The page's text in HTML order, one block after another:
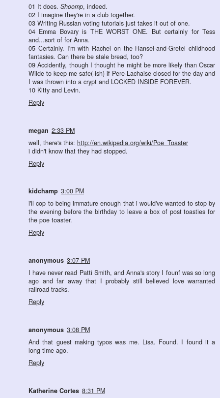
01 It does. Shoomp, indeed.
02 I imagine they're in a club together.
03 Writing Russian voting tutorials just takes it out of one.
04 Emma Bovary is THE WORST ONE. But certainly for Tess
and...sort of for Anna.
05 Certainly. I'm with Rachel on the Hansel-and-Gretel childhood
fantasies. Can there be stale bread, too?
09 Accidently, though I thought he might be more likely than Oscar
Wilde to keep me safe(-ish) if Pere-Lachaise closed for the day and
I was thrown into a crypt and LOCKED INSIDE FOREVER.
10 Kitty and Levin.
Reply
megan 2:33 PM
well, there's this: http://en.wikipedia.org/wiki/Poe_Toaster
i didn't know that they had stopped.
Reply
kidchamp 3:00 PM
i'll cop to being immature enough that i would've wanted to stop by
the evening before the birthday to leave a box of post toasties for
the poe toaster.
Reply
anonymous 3:07 PM
I have never read Patti Smith, and Anna's story I founf was so long
ago and far away that I probably still believed love warranted
railroad tracks.
Reply
anonymous 3:08 PM
And that guest making typos was me. Lisa. Found. I found it a
long time ago.
Reply
Katherine Cortes 8:31 PM